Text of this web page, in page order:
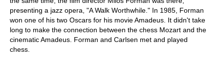
presenting a jazz opera, "A Walk Worthwhile." In 1985, Forman
won one of his two Oscars for his movie Amadeus. It didn't take
long to make the connection between the chess Mozart and the
cinematic Amadeus. Forman and Carlsen met and played
chess.